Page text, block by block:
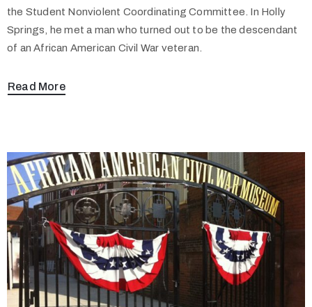
the Student Nonviolent Coordinating Committee. In Holly
Springs, he met a man who turned out to be the descendant
of an African American Civil War veteran.
Read More